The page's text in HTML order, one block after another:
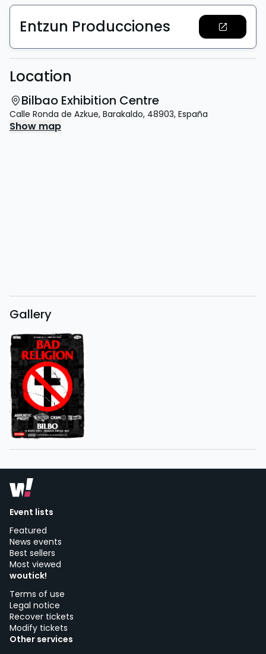
Entzun Producciones
Location
Bilbao Exhibition Centre
Calle Ronda de Azkue, Barakaldo, 48903, España
Show map
Gallery
Event lists
Featured
News events
Best sellers
Most viewed
woutick!
Terms of use
Legal notice
Recover tickets
Modify tickets
Other services